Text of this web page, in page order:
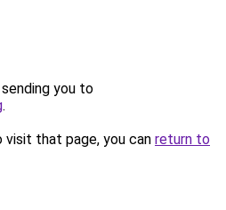
you to
.
that page, you can return to